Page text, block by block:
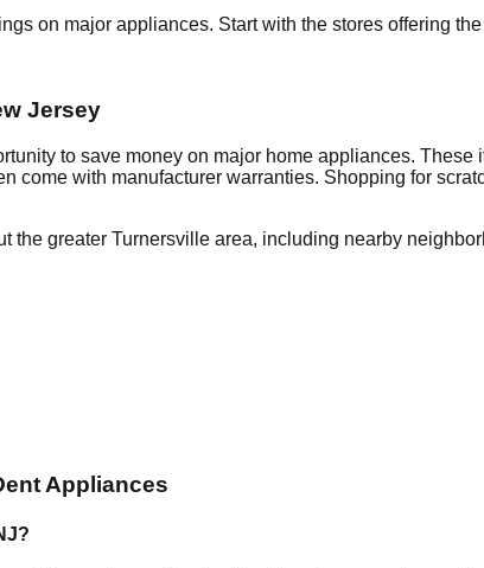
on major appliances. Start with the stores offering
Jersey
to save money on major home appliances.
come with manufacturer warranties. Shopping for
the greater Turnersville area, including nearby
Appliances
?